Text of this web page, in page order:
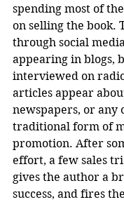
spending most of
on selling the book.
through social
appearing in blogs,
interviewed on
articles appear
newspapers, or any
traditional form of
promotion. After
effort, a few sales
gives the author a
success, and fires